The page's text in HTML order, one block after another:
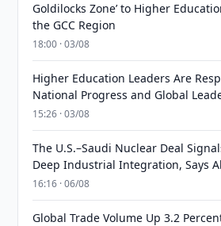
Goldilocks Zone’ to Higher
the GCC Region
18:00 · 03/08
Higher Education Leaders Are
National Progress and Global
15:26 · 03/08
The U.S.–Saudi Nuclear Deal
Deep Industrial Integration, Says
16:16 · 06/08
Global Trade Volume Up 3.2